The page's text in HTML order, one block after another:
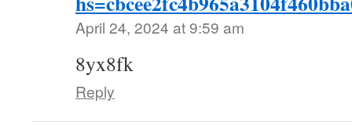
April 24, 2024 at 9:59 am
8yx8fk
Reply